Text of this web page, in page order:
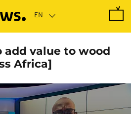
add value to wood
Africa]